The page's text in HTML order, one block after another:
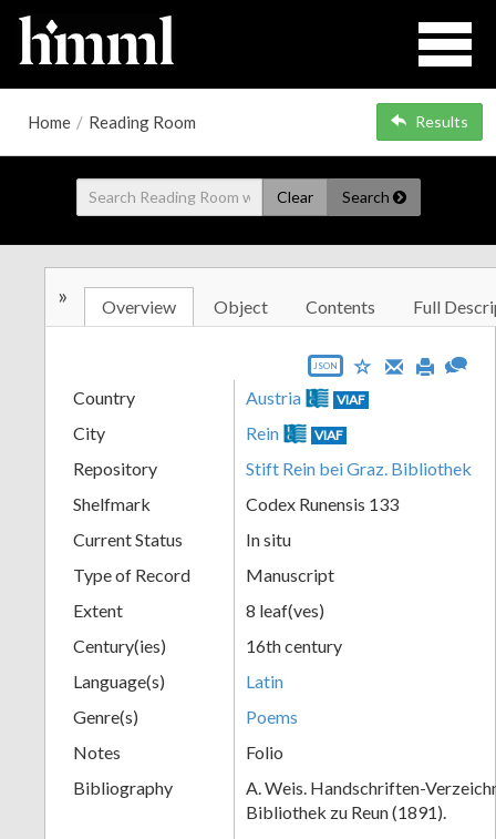
Home / Reading Room Results
Clear Search
» Overview Object Contents Full
JSON
Country Austria VIAF
City Rein VIAF
Repository
Stift Rein bei Graz. Bibliothek
Shelfmark
Codex Runensis 133
Current Status
In situ
Type of Record
Manuscript
Extent
8 leaf(ves)
Century(ies)
16th century
Language(s)
Latin
Genre(s)
Poems
Notes
Folio
Bibliography
A. Weis. Handschriften-
Bibliothek zu Reun (1891).